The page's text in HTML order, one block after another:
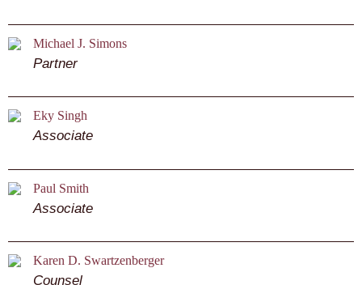
Michael J. Simons
Partner
Eky Singh
Associate
Paul Smith
Associate
Karen D. Swartzenberger
Counsel